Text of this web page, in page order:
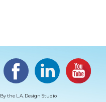
Facebook LinkedIn
By the L.A. Design Studio